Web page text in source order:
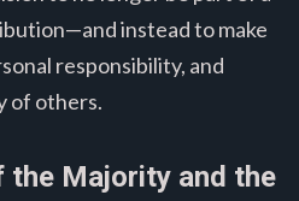
instead to make
responsibility, and
of others.
the Majority and the